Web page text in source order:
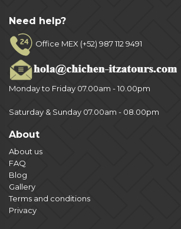
Need help?
Office MEX (+52) 987 112 9491
Monday to Friday 07.00am - 10.00pm
Saturday & Sunday 07.00am - 08.00pm
About
About us
FAQ
Blog
Gallery
Terms and conditions
Privacy